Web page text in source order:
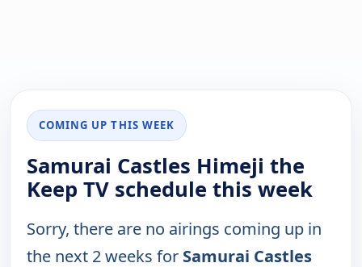
COMING UP THIS WEEK
Samurai Castles Himeji the
Keep TV schedule this week
Sorry, there are no airings coming up in
the next 2 weeks for Samurai Castles